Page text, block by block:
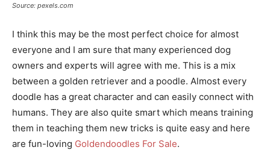
Source: pexels.com
I think this may be the most perfect choice for almost
everyone and I am sure that many experienced dog
owners and experts will agree with me. This is a mix
between a golden retriever and a poodle. Almost every
doodle has a great character and can easily connect with
humans. They are also quite smart which means training
them in teaching them new tricks is quite easy and here
are fun-loving Goldendoodles For Sale.